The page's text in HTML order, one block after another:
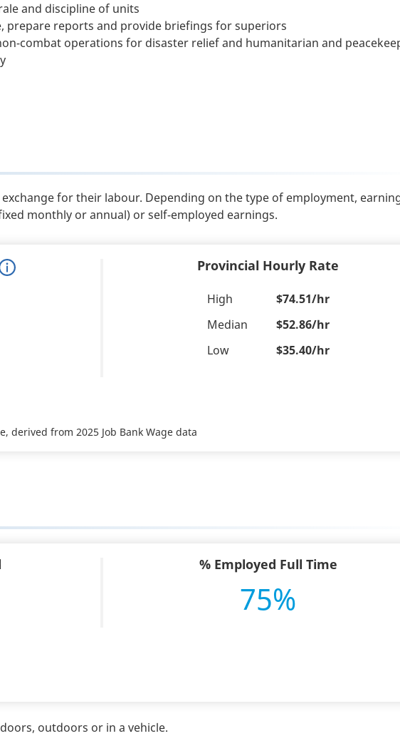
and discipline of units
prepare reports and provide briefings for superiors
combat operations for disaster relief and humanitarian and
for their labour. Depending on the type of employment,
monthly or annual) or self-employed earnings.
Provincial Hourly Rate
High
$74.51/hr
Median
$52.86/hr
Low
$35.40/hr
derived from 2025 Job Bank Wage data
% Employed Full Time
75%
outdoors or in a vehicle.